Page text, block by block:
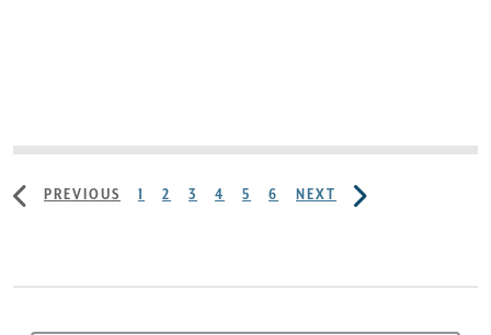
PREVIOUS 1 2 3 4 5 6 NEXT